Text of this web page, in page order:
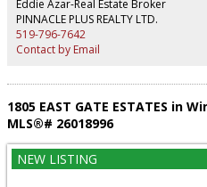
Eddie Azar-Real Estate Broker
PINNACLE PLUS REALTY LTD.
519-796-7642
Contact by Email
1805 EAST GATE ESTATES in
MLS®# 26018996